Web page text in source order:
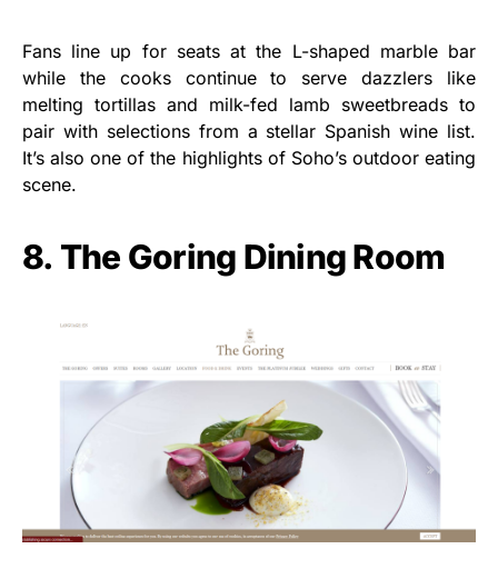
Fans line up for seats at the L-shaped marble bar
while the cooks continue to serve dazzlers like
melting tortillas and milk-fed lamb sweetbreads to
pair with selections from a stellar Spanish wine list.
It’s also one of the highlights of Soho’s outdoor eating
scene.
8. The Goring Dining Room